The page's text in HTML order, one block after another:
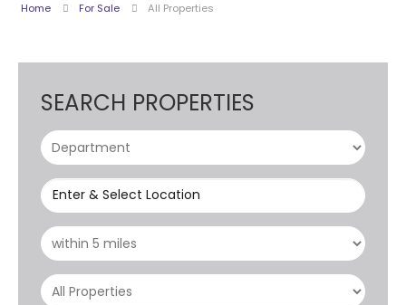
Home For Sale All Properties
SEARCH PROPERTIES
Enter & Select Location